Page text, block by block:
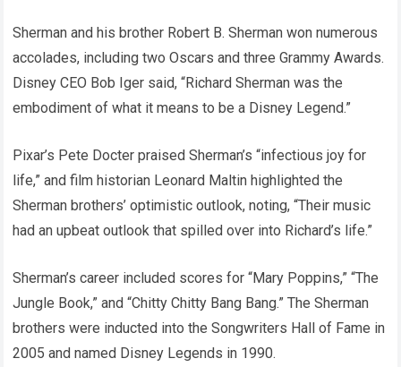
Sherman and his brother Robert B. Sherman won numerous
accolades, including two Oscars and three Grammy Awards.
Disney CEO Bob Iger said, “Richard Sherman was the
embodiment of what it means to be a Disney Legend.”
Pixar’s Pete Docter praised Sherman’s “infectious joy for
life,” and film historian Leonard Maltin highlighted the
Sherman brothers’ optimistic outlook, noting, “Their music
had an upbeat outlook that spilled over into Richard’s life.”
Sherman’s career included scores for “Mary Poppins,” “The
Jungle Book,” and “Chitty Chitty Bang Bang.” The Sherman
brothers were inducted into the Songwriters Hall of Fame in
2005 and named Disney Legends in 1990.